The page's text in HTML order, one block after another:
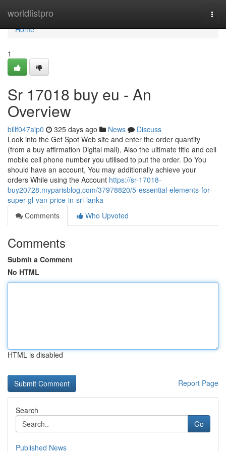
worldlistpro
Home
Home
1
Sr 17018 buy eu - An
Overview
billf047aip0 325 days ago News
Discuss
Look into the Get Spot Web site and enter the order quantity
(from a buy affirmation Digital mail), Also the ultimate title and cell
mobile cell phone number you utilised to put the order. Do You
should have an account, You may additionally achieve your
orders While using the Account https://sr-17018-
buy20728.myparisblog.com/37978820/5-essential-elements-for-
super-gl-van-price-in-sri-lanka
Comments
Who Upvoted
Comments
Submit a Comment
No HTML
HTML is disabled
Report Page
Search
Go
Published News